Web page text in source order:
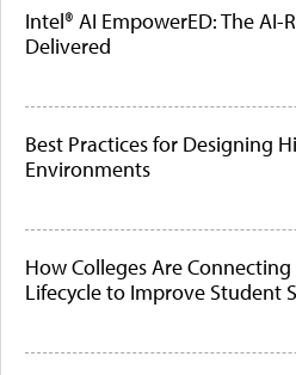
Intel® AI EmpowerED: The AI-
Delivered
Best Practices for Designing
Environments
How Colleges Are
Lifecycle to Improve Student